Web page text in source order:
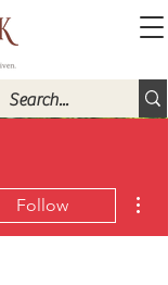
Follow